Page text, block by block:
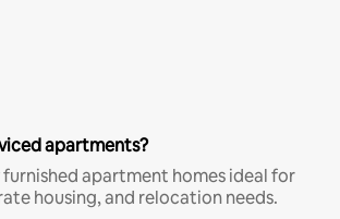
apartments?
apartment homes ideal for
housing, and relocation needs.